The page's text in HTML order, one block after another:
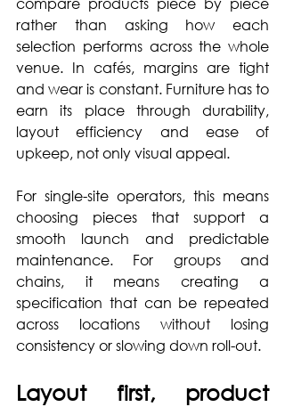
rather than asking how each
selection performs across the whole
venue. In cafés, margins are tight
and wear is constant. Furniture has to
earn its place through durability,
layout efficiency and ease of
upkeep, not only visual appeal.
For single-site operators, this means
choosing pieces that support a
smooth launch and predictable
maintenance. For groups and
chains, it means creating a
specification that can be repeated
across locations without losing
consistency or slowing down roll-out.
Layout first, product